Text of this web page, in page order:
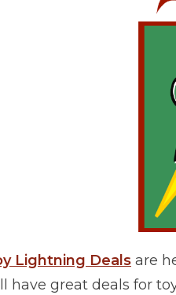
Lightning Deals are
have great deals for